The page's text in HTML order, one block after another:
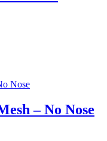
– No Nose